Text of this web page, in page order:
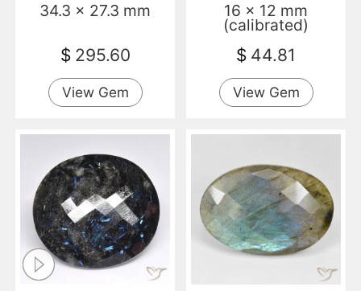
34.3 x 27.3 mm
$ 295.60
View Gem
16 x 12 mm
(calibrated)
$ 44.81
View Gem